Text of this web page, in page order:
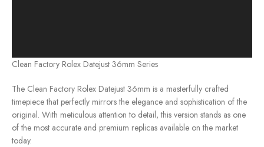
Clean Factory Rolex Datejust 36mm Series
The Clean Factory Rolex Datejust 36mm is a masterfully crafted
timepiece that perfectly mirrors the elegance and sophistication of the
original. With meticulous attention to detail, this version stands as one
of the most accurate and premium replicas available on the market
today.